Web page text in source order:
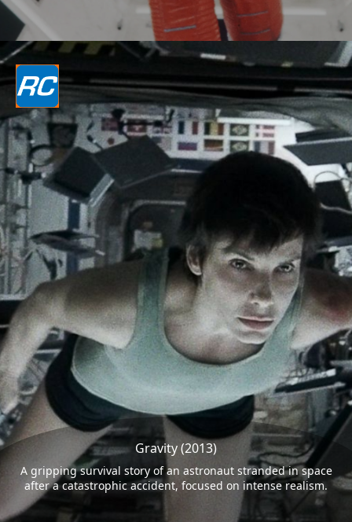
Gravity (2013)
A gripping survival story of an astronaut stranded in space
after a catastrophic accident, focused on intense realism.